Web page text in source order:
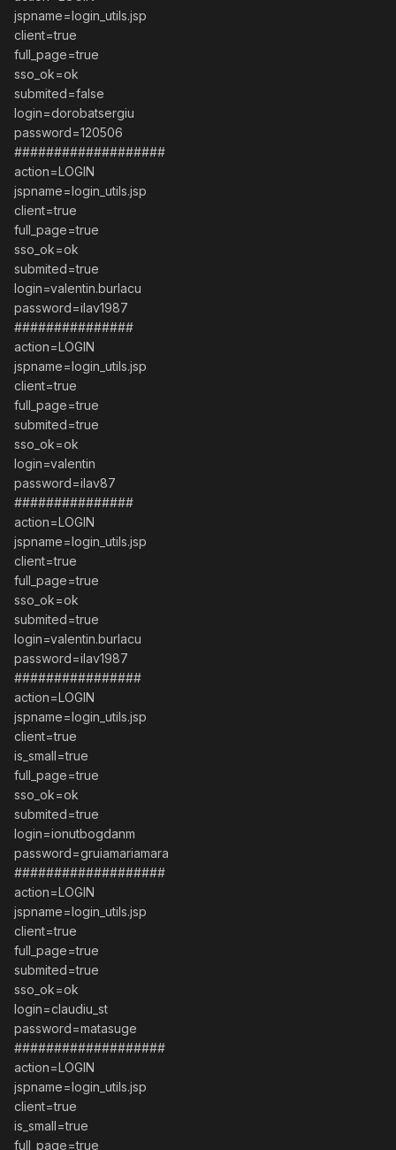
jspname=login_utils.jsp
client=true
full_page=true
sso_ok=ok
submited=false
login=dorobatsergiu
password=120506
###################
action=LOGIN
jspname=login_utils.jsp
client=true
full_page=true
sso_ok=ok
submited=true
login=valentin.burlacu
password=ilav1987
###############
action=LOGIN
jspname=login_utils.jsp
client=true
full_page=true
submited=true
sso_ok=ok
login=valentin
password=ilav87
###############
action=LOGIN
jspname=login_utils.jsp
client=true
full_page=true
sso_ok=ok
submited=true
login=valentin.burlacu
password=ilav1987
################
action=LOGIN
jspname=login_utils.jsp
client=true
is_small=true
full_page=true
sso_ok=ok
submited=true
login=ionutbogdanm
password=gruiamariamara
###################
action=LOGIN
jspname=login_utils.jsp
client=true
full_page=true
submited=true
sso_ok=ok
login=claudiu_st
password=matasuge
###################
action=LOGIN
jspname=login_utils.jsp
client=true
is_small=true
full_page=true